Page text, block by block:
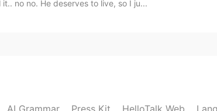
no no. He deserves to live, so I ju...
AI Grammar Press Kit HelloTalk Web